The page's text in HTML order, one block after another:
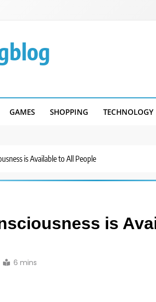
GAMES SHOPPING TECHNOLOGY
is Available to All People
is
6 mins